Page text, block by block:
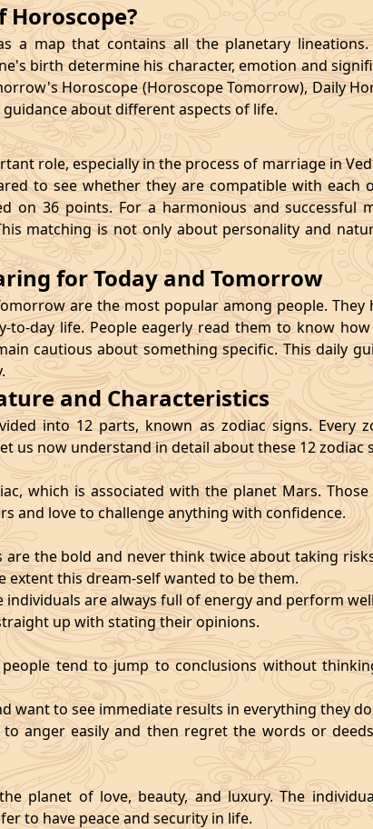
a map that contains all the planetary
birth determine his character, emotion and
Horoscope (Horoscope Tomorrow), Daily
about different aspects of life.
role, especially in the process of marriage in
to see whether they are compatible with each
on 36 points. For a harmonious and
matching is not only about personality and
for Today and Tomorrow
are the most popular among people.
to-day life. People eagerly read them to know
cautious about something specific. This daily
and Characteristics
into 12 parts, known as zodiac signs. Every
us now understand in detail about these 12 zodiac
which is associated with the planet Mars.
and love to challenge anything with confidence.
are the bold and never think twice about taking
extent this dream-self wanted to be them.
individuals are always full of energy and perform
up with stating their opinions.
people tend to jump to conclusions without
want to see immediate results in everything they
to anger easily and then regret the words or
planet of love, beauty, and luxury. The
to have peace and security in life.